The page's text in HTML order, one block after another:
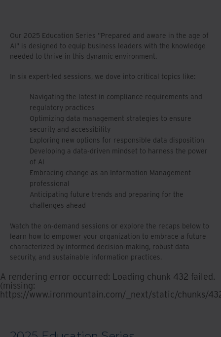
Our 2025 Education Series "Prepared and aware in the age of
AI" is designed to equip business leaders with the knowledge
needed to thrive in this dynamic environment.
In six expert-led sessions, we dove into critical topics like:
Navigating the latest in compliance requirements and
regulatory practices
Optimizing data management strategies to ensure
security and accessibility
Exploring new options for responsible data disposition
Developing a data-driven mindset to harness the power
of AI
Embracing change as an Information Management
professional
Anticipating future trends and preparing for the
challenges ahead
Watch the on-demand sessions or explore the recaps below to
learn how to empower your organization to embrace a future
characterized by informed decision-making, robust data
security, and sustainable information practices.
A rendering error occurred: Loading chunk 432 failed.
(missing:
https://www.ironmountain.com/_next/static/chunks/